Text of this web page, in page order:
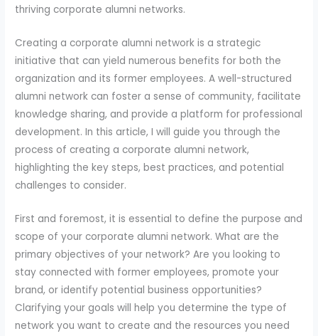
thriving corporate alumni networks.
Creating a corporate alumni network is a strategic
initiative that can yield numerous benefits for both the
organization and its former employees. A well-structured
alumni network can foster a sense of community, facilitate
knowledge sharing, and provide a platform for professional
development. In this article, I will guide you through the
process of creating a corporate alumni network,
highlighting the key steps, best practices, and potential
challenges to consider.
First and foremost, it is essential to define the purpose and
scope of your corporate alumni network. What are the
primary objectives of your network? Are you looking to
stay connected with former employees, promote your
brand, or identify potential business opportunities?
Clarifying your goals will help you determine the type of
network you want to create and the resources you need